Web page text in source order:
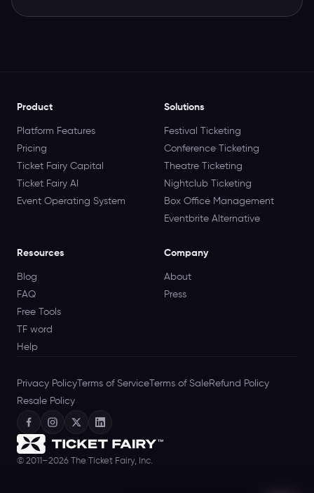
Product
Platform Features
Pricing
Ticket Fairy Capital
Ticket Fairy AI
Event Operating System
Solutions
Festival Ticketing
Conference Ticketing
Theatre Ticketing
Nightclub Ticketing
Box Office Management
Eventbrite Alternative
Resources
Blog
FAQ
Free Tools
TF word
Help
Company
About
Press
Privacy Policy Terms of Service Terms of SaleRefund Policy
Resale Policy
© 2011–2026 The Ticket Fairy, Inc.